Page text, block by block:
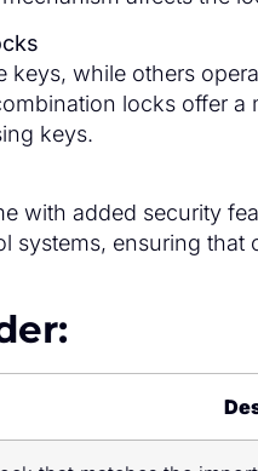
keys, while others
locks offer
keys.
with added security
systems, ensuring